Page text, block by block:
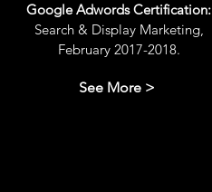
Google Adwords Certification:
Search & Display Marketing,
February 2017-2018.
See More >